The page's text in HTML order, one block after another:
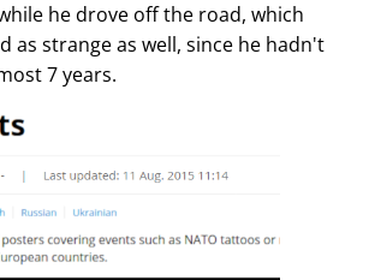
he drove off the road, which
as strange as well, since he hadn't
7 years.